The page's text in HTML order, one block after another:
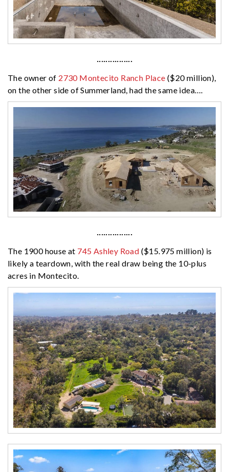
················
The owner of 2730 Montecito Ranch Place ($20 million),
on the other side of Summerland, had the same idea….
················
The 1900 house at 745 Ashley Road ($15.975 million) is
likely a teardown, with the real draw being the 10-plus
acres in Montecito.